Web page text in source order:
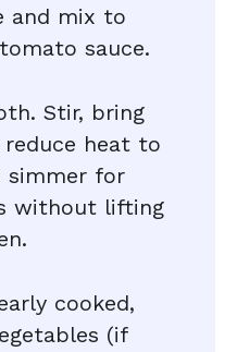
and mix to
sauce.
Stir, bring
heat to
simmer for
without lifting
cooked,
(if